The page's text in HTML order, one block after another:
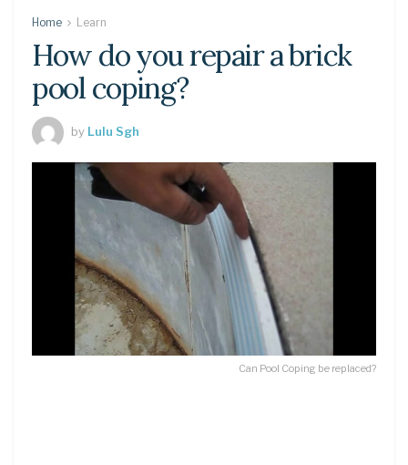
Home Learn
How do you repair a brick
pool coping?
by Lulu Sgh
Can Pool Coping be replaced?